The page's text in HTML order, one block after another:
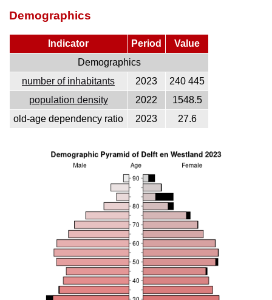
Demographics
Indicator Period
Value
Demographics
number of inhabitants
2023
240 445
population density
2022
1548.5
old-age dependency ratio
2023 27.6